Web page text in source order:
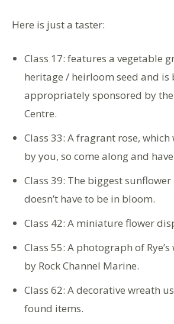
Here is just a taster:
Class 17: features a vegetable
heritage / heirloom seed and is
appropriately sponsored by the
Centre.
Class 33: A fragrant rose,
by you, so come along and
Class 39: The biggest
doesn’t have to be in bloom.
Class 42: A miniature flower
Class 55: A photograph of
by Rock Channel Marine.
Class 62: A decorative wreath
found items.